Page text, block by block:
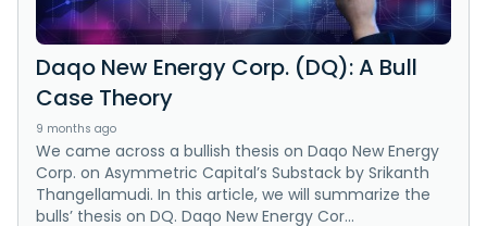
Daqo New Energy Corp. (DQ): A Bull
Case Theory
9 months ago
We came across a bullish thesis on Daqo New Energy
Corp. on Asymmetric Capital’s Substack by Srikanth
Thangellamudi. In this article, we will summarize the
bulls’ thesis on DQ. Daqo New Energy Cor...